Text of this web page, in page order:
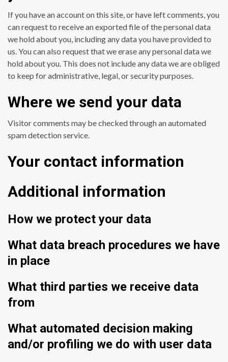
If you have an account on this site, or have left comments, you
can request to receive an exported file of the personal data
we hold about you, including any data you have provided to
us. You can also request that we erase any personal data we
hold about you. This does not include any data we are obliged
to keep for administrative, legal, or security purposes.
Where we send your data
Visitor comments may be checked through an automated
spam detection service.
Your contact information
Additional information
How we protect your data
What data breach procedures we have
in place
What third parties we receive data
from
What automated decision making
and/or profiling we do with user data